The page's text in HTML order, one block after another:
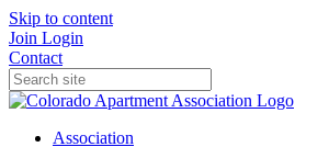
Skip to content
Join Login
Contact
Association